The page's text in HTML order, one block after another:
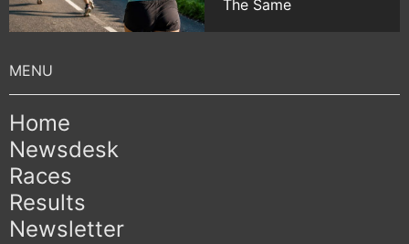
The Same
Home
Newsdesk
Races
Results
Newsletter